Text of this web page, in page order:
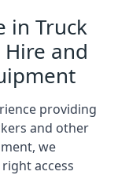
in Truck
and
providing
and other
we
access